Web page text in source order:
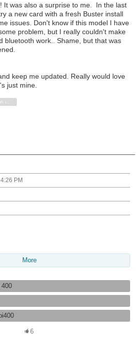
It was also a surprise to me. In the last
a new card with a fresh Buster install
issues. Don't know if this model I have
problem, but I really couldn't make
bluetooth work.. Shame, but that was
keep me updated. Really would love
just mine.
PM
More
400
6